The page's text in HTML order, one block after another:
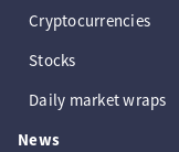
Cryptocurrencies
Stocks
Daily market wraps
News